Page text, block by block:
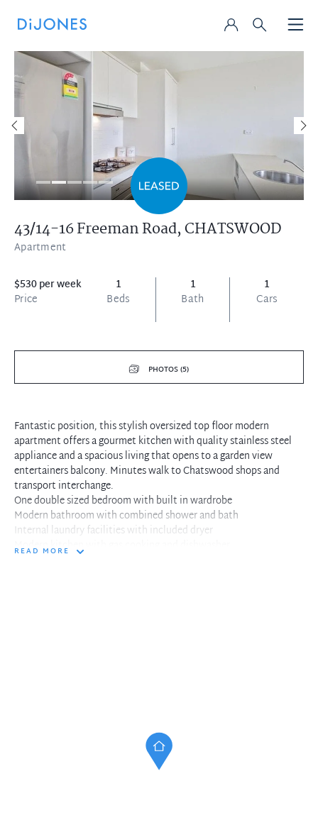
43/14-16 Freeman Road,CHATSWOOD
Apartment
$530 per week
Price
1
Beds
1
Bath
1
Cars
PHOTOS (5)
Fantastic position, this stylish oversized top floor modern
apartment offers a gourmet kitchen with quality stainless steel
appliance and a spacious living that opens to a garden view
entertainers balcony. Minutes walk to Chatswood shops and
transport interchange.
One double sized bedroom with built in wardrobe
Modern bathroom with combined shower and bath
Internal laundry facilities with included dryer
Modern kitchen with gas cooking and dishwasher
READ MORE